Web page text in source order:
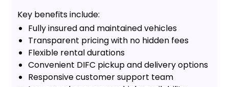
Key benefits include:
Fully insured and maintained vehicles
Transparent pricing with no hidden fees
Flexible rental durations
Convenient DIFC pickup and delivery options
Responsive customer support team